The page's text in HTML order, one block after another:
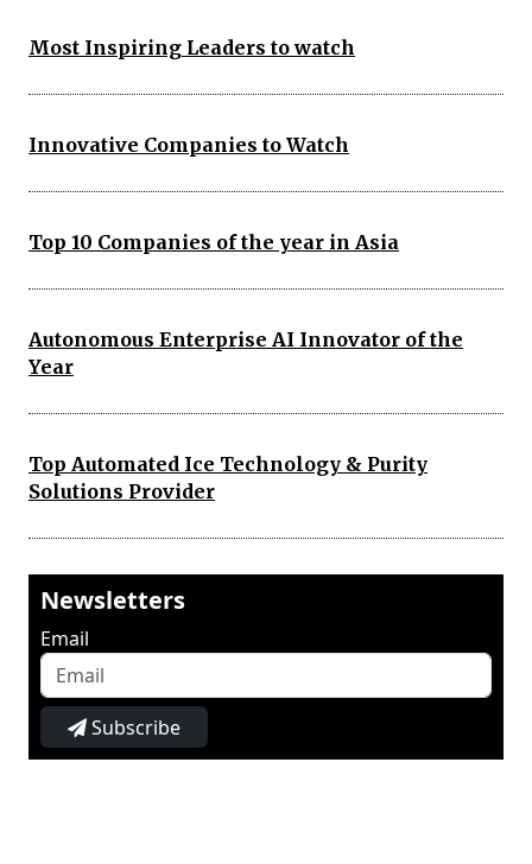
Most Inspiring Leaders to watch
Innovative Companies to Watch
Top 10 Companies of the year in Asia
Autonomous Enterprise AI Innovator of the
Year
Top Automated Ice Technology & Purity
Solutions Provider
Newsletters
Email
Subscribe